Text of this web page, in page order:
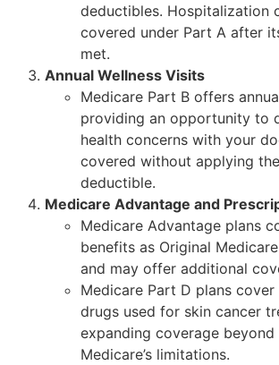
deductibles. Hospitalization
covered under Part A after
met.
Annual Wellness Visits
Medicare Part B offers
providing an opportunity to
health concerns with your
covered without applying
deductible.
Medicare Advantage and
Medicare Advantage plans
benefits as Original
and may offer additional
Medicare Part D plans
drugs used for skin cancer
expanding coverage beyond
Medicare’s limitations.